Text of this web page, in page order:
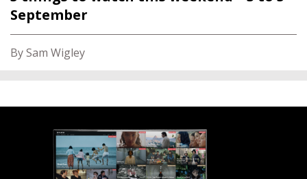
September
By Sam Wigley